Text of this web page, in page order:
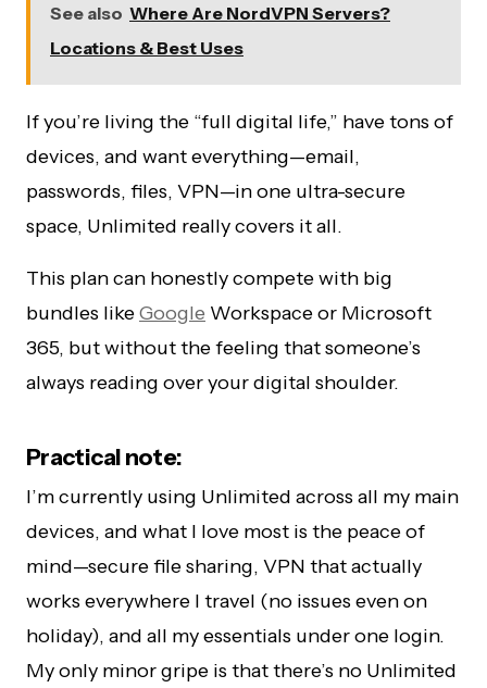
See also Where Are NordVPN Servers?
Locations & Best Uses
If you’re living the “full digital life,” have tons of
devices, and want everything—email,
passwords, files, VPN—in one ultra-secure
space, Unlimited really covers it all.
This plan can honestly compete with big
bundles likeGoogle Workspace or Microsoft
365, but without the feeling that someone’s
always reading over your digital shoulder.
Practical note:
I’m currently using Unlimited across all my main
devices, and what I love most is the peace of
mind—secure file sharing, VPN that actually
works everywhere I travel (no issues even on
holiday), and all my essentials under one login.
My only minor gripe is that there’s no Unlimited